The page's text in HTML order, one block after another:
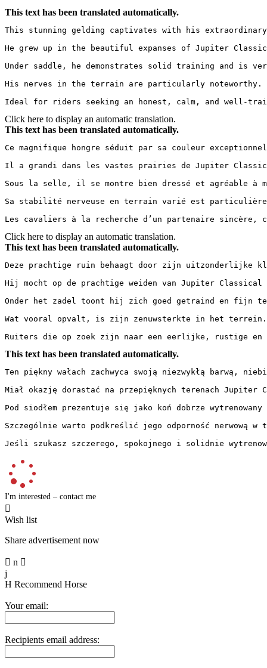
This text has been translated automatically.
This stunning gelding captivates with his
He grew up in the beautiful expanses of Jupiter
Under saddle, he demonstrates solid training and is
His nerves in the terrain are particularly noteworthy.
Ideal for riders seeking an honest, calm, and well-
Click here to display an automatic translation.
This text has been translated automatically.
Ce magnifique hongre séduit par sa couleur
Il a grandi dans les vastes prairies de Jupiter
Sous la selle, il se montre bien dressé et agréable à
Sa stabilité nerveuse en terrain varié est
Les cavaliers à la recherche d’un partenaire sincère,
Click here to display an automatic translation.
This text has been translated automatically.
Deze prachtige ruin behaagt door zijn uitzonderlijke
Hij mocht op de prachtige weiden van Jupiter
Onder het zadel toont hij zich goed getraind en fijn
Wat vooral opvalt, is zijn zenuwsterkte in het
Ruiters die op zoek zijn naar een eerlijke, rustige
This text has been translated automatically.
Ten piękny wałach zachwyca swoją niezwykłą barwą,
Miał okazję dorastać na przepięknych terenach Jupiter
Pod siodłem prezentuje się jako koń dobrze
Szczególnie warto podkreślić jego odporność nerwową
Jeśli szukasz szczerego, spokojnego i solidnie
I'm interested – contact me

Wish list
Share advertisement now
 n 
j
H Recommend Horse
Your email:
Recipients email address: